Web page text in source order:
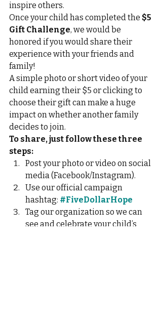
inspire others.
Once your child has completed the $5
Gift Challenge, we would be
honored if you would share their
experience with your friends and
family!
A simple photo or short video of your
child earning their $5 or clicking to
choose their gift can make a huge
impact on whether another family
decides to join.
To share, just follow these three
steps:
Post your photo or video on social
media (Facebook/Instagram).
Use our official campaign
hashtag: #FiveDollarHope
Tag our organization so we can
see and celebrate your child’s